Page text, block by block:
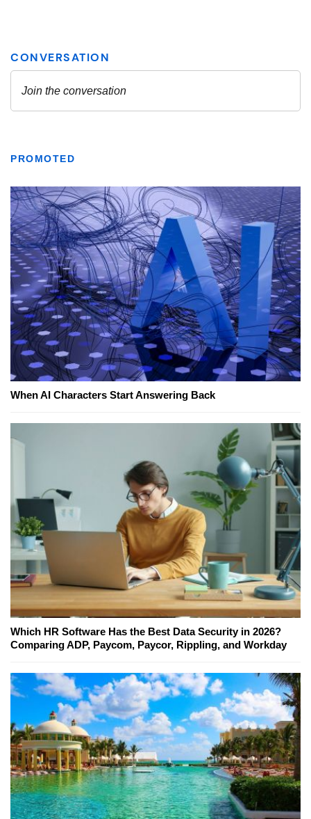
PROMOTED
When AI Characters Start Answering Back
Which HR Software Has the Best Data Security in 2026?
Comparing ADP, Paycom, Paycor, Rippling, and Workday